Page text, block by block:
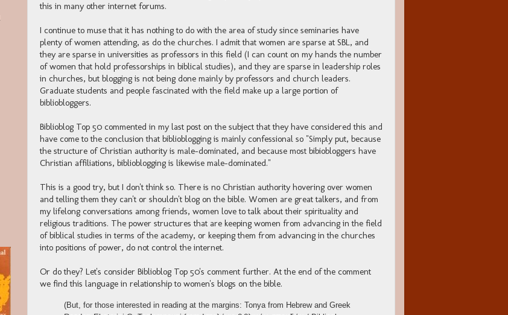
this in many other internet forums.
I continue to muse that it has nothing to do with the area of study since seminaries have
plenty of women attending, as do the churches. I admit that women are sparse at SBL, and
they are sparse in universities as professors in this field (I can count on my hands the number
of women that hold professorships in biblical studies), and they are sparse in leadership roles
in churches, but blogging is not being done mainly by professors and church leaders.
Graduate students and people fascinated with the field make up a large portion of
bibliobloggers.
Biblioblog Top 50 commented in my last post on the subject that they have considered this and
have come to the conclusion that biblioblogging is mainly confessional so "Simply put, because
the structure of Christian authority is male-dominated, and because most bibiobloggers have
Christian affiliations, biblioblogging is likewise male-dominated."
This is a good try, but I don't think so. There is no Christian authority hovering over women
and telling them they can't or shouldn't blog on the bible. Women are great talkers, and from
my lifelong conversations among friends, women love to talk about their spirituality and
religious traditions. The power structures that are keeping women from advancing in the field
of biblical studies in terms of the academy, or keeping them from advancing in the churches
into positions of power, do not control the internet.
Or do they? Let's consider Biblioblog Top 50's comment further. At the end of the comment
we find this language in relationship to women's blogs on the bible.
(But, for those interested in reading at the margins: Tonya from Hebrew and Greek